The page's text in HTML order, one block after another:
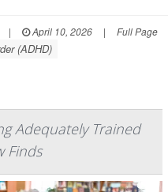
| April 10, 2026 | Full Page
(ADHD)
Adequately Trained
Finds